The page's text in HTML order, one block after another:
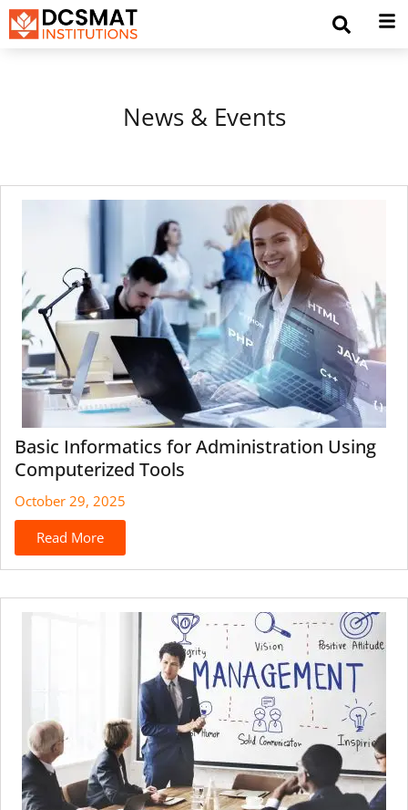
News & Events
Basic Informatics for Administration Using
Computerized Tools
October 29, 2025
Read More